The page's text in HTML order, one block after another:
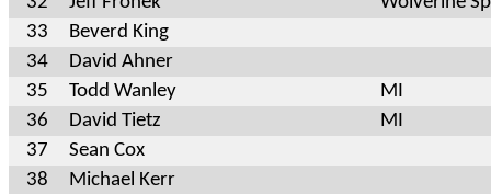
33
Beverd King
34
David Ahner
35
Todd Wanley
MI
36
David Tietz
MI
37
Sean Cox
38
Michael Kerr